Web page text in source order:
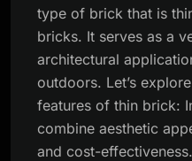
type of brick that is
bricks. It serves as a
architectural
outdoors. Let’s
features of thin brick:
combine aesthetic
and cost-